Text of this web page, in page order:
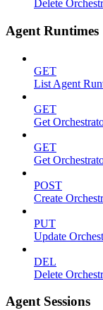
Delete
Agent Runtimes
GET
List Agent
GET
Get
GET
Get
POST
Create
PUT
Update
DEL
Delete
Agent Sessions